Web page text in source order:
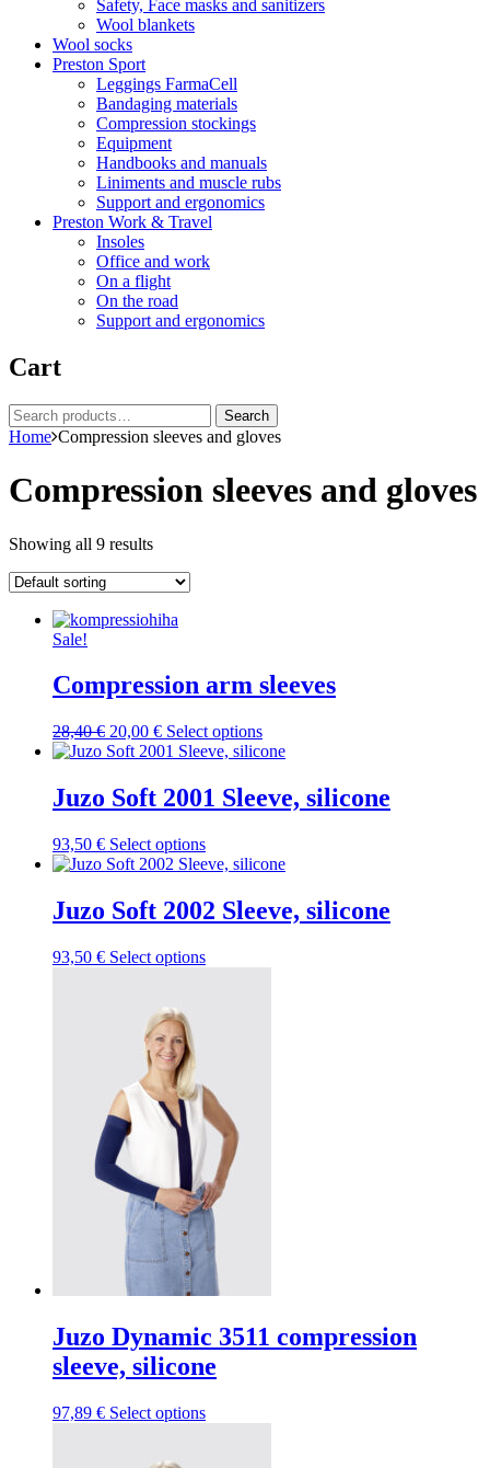
Safety, Face masks and sanitizers
Wool blankets
Wool socks
Preston Sport
Leggings FarmaCell
Bandaging materials
Compression stockings
Equipment
Handbooks and manuals
Liniments and muscle rubs
Support and ergonomics
Preston Work & Travel
Insoles
Office and work
On a flight
On the road
Support and ergonomics
Cart
Search
for:
Search
Home Compression sleeves and gloves
Compression sleeves and gloves
Showing all 9 results
Sale!
Compression arm sleeves
28,40€ Original
price
28,40 €.
20,00 €Current
price
20,00 €.
Select optionsThis
product
variants.
may
chosen
on
product
Juzo Soft 2001 Sleeve, silicone
93,50 € Select optionsThis
product
multiple
variants.
options
page
Juzo Soft 2002 Sleeve, silicone
93,50 € Select optionsThis
may
be
chosen
on
the
product
page
Juzo Dynamic 3511 compression
sleeve, silicone
97,89 € Select optionsThis